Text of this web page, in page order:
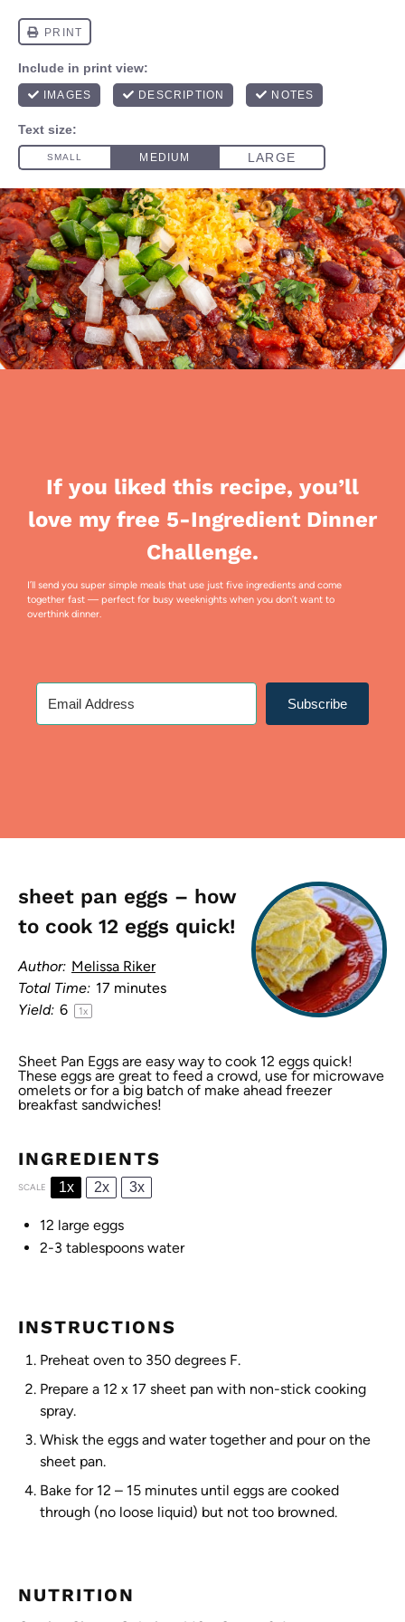
If you liked this recipe, you’ll
love my free 5-Ingredient Dinner
Challenge.
I’ll send you super simple meals that use just five ingredients and come
together fast — perfect for busy weeknights when you don’t want to
overthink dinner.
Subscribe
sheet pan eggs – how
to cook 12 eggs quick!
Author: Melissa Riker
Total Time: 17 minutes
Yield: 6 1x
Sheet Pan Eggs are easy way to cook 12 eggs quick!
These eggs are great to feed a crowd, use for microwave
omelets or for a big batch of make ahead freezer
breakfast sandwiches!
INGREDIENTS
SCALE 1x 2x 3x
12 large eggs
2-3 tablespoons water
INSTRUCTIONS
Preheat oven to 350 degrees F.
Prepare a 12 x 17 sheet pan with non-stick cooking
spray.
Whisk the eggs and water together and pour on the
sheet pan.
Bake for 12 – 15 minutes until eggs are cooked
through (no loose liquid) but not too browned.
NUTRITION